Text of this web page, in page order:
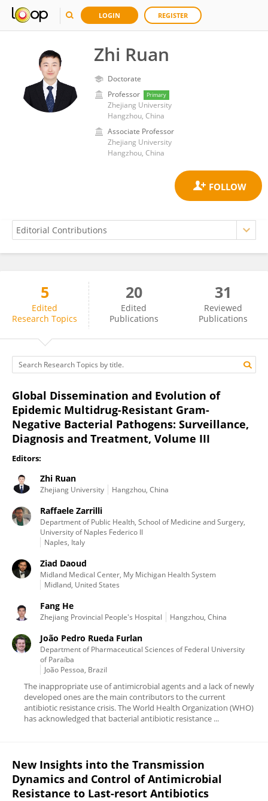
LOGIN REGISTER
Zhi Ruan
Doctorate
Professor
Primary
Zhejiang University
Hangzhou, China
Associate Professor
Zhejiang University
Hangzhou, China
Zhi Ruan
5
Edited
Research Topics
20
Edited
Publications
31
Reviewed
Publications
Global Dissemination and Evolution of
Epidemic Multidrug-Resistant Gram-
Negative Bacterial Pathogens: Surveillance,
Diagnosis and Treatment, Volume III
Editors:
Zhi Ruan
Zhejiang University Hangzhou, China
Raffaele Zarrilli
Department of Public Health, School of Medicine and Surgery,
University of Naples Federico II
Naples, Italy
Ziad Daoud
Midland Medical Center, My Michigan Health System
Midland, United States
Fang He
Zhejiang Provincial People's Hospital Hangzhou, China
João Pedro Rueda Furlan
Department of Pharmaceutical Sciences of Federal University
of Paraíba
João Pessoa, Brazil
The inappropriate use of antimicrobial agents and a lack of newly
developed ones are the main contributors to the current
antibiotic resistance crisis. The World Health Organization (WHO)
has acknowledged that bacterial antibiotic resistance ...
New Insights into the Transmission
Dynamics and Control of Antimicrobial
Resistance to Last-resort Antibiotics